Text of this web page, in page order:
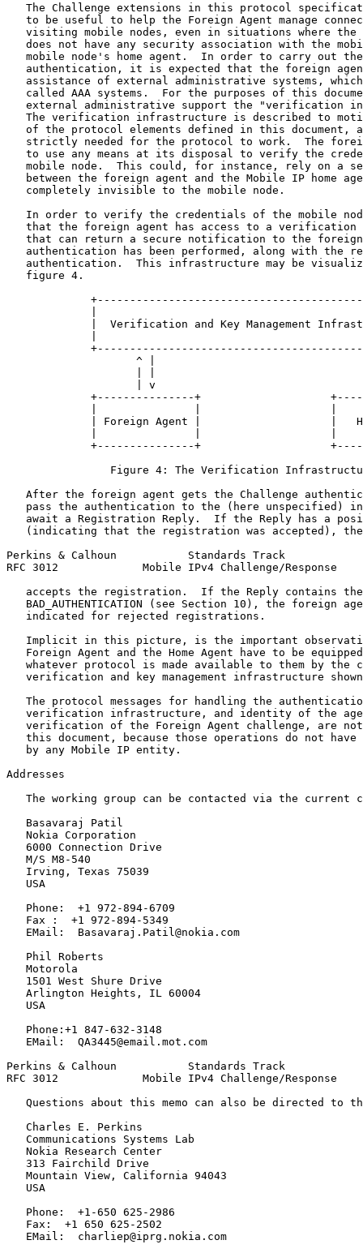
The Challenge extensions in this protocol
to be useful to help the Foreign Agent manage
visiting mobile nodes, even in situations where the
does not have any security association with the
mobile node's home agent.  In order to carry out
authentication, it is expected that the foreign
assistance of external administrative systems,
called AAA systems.  For the purposes of this
external administrative support the "verification
The verification infrastructure is described to
of the protocol elements defined in this document,
strictly needed for the protocol to work.  The
to use any means at its disposal to verify the
mobile node.  This could, for instance, rely on a
between the foreign agent and the Mobile IP home
   completely invisible to the mobile node.
In order to verify the credentials of the mobile
that the foreign agent has access to a verification
that can return a secure notification to the
authentication has been performed, along with the
authentication.  This infrastructure may be
   figure 4.
|  Verification and Key Management
^ |
| v
+---------------+
| Foreign Agent |                    |
+---------------+
Figure 4: The Verification
After the foreign agent gets the Challenge
pass the authentication to the (here unspecified)
await a Registration Reply.  If the Reply has a
(indicating that the registration was accepted),
Perkins & Calhoun           Standards Track
RFC 3012             Mobile IPv4 Challenge/Response
accepts the registration.  If the Reply contains
BAD_AUTHENTICATION (see Section 10), the foreign
   indicated for rejected registrations.
Implicit in this picture, is the important
Foreign Agent and the Home Agent have to be
whatever protocol is made available to them by the
verification and key management infrastructure
The protocol messages for handling the
verification infrastructure, and identity of the
verification of the Foreign Agent challenge, are
this document, because those operations do not have
   by any Mobile IP entity.
Addresses
The working group can be contacted via the current
   Basavaraj Patil
   Nokia Corporation
   6000 Connection Drive
   M/S M8-540
   Irving, Texas 75039
   USA
   Phone:  +1 972-894-6709
   Fax :  +1 972-894-5349
   EMail:  Basavaraj.Patil@nokia.com
   Phil Roberts
   Motorola
   1501 West Shure Drive
   Arlington Heights, IL 60004
   USA
   Phone:+1 847-632-3148
   EMail:  QA3445@email.mot.com
Perkins & Calhoun           Standards Track
RFC 3012             Mobile IPv4 Challenge/Response
Questions about this memo can also be directed to
   Charles E. Perkins
   Communications Systems Lab
   Nokia Research Center
   313 Fairchild Drive
   Mountain View, California 94043
   USA
   Phone:  +1-650 625-2986
   Fax:  +1 650 625-2502
   EMail:  charliep@iprg.nokia.com